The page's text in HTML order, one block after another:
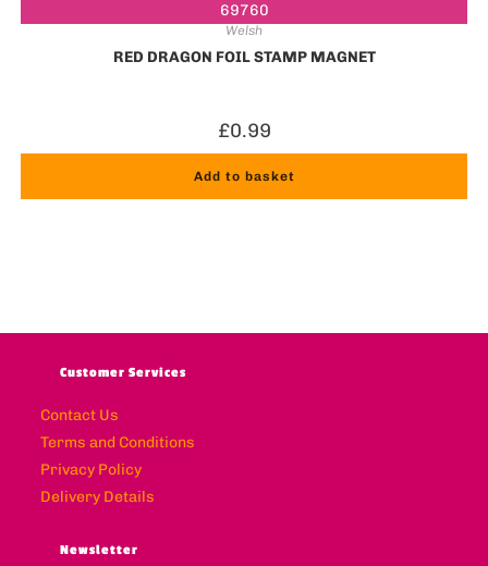
69760
Welsh
RED DRAGON FOIL STAMP MAGNET
£0.99
Add to basket
Customer Services
Contact Us
Terms and Conditions
Privacy Policy
Delivery Details
Newsletter